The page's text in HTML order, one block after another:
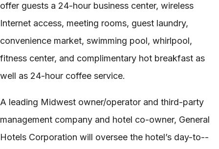
offer guests a 24-­hour business center, wireless
Internet access, meeting rooms, guest laundry,
convenience market, swimming pool, whirlpool,
fitness center, and complimentary hot breakfast as
well as 24-­hour coffee service.
A leading Midwest owner/operator and third-­party
management company and hotel co-­owner, General
Hotels Corporation will oversee the hotel’s day-­to-­